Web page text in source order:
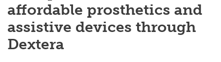
affordable prosthetics and
assistive devices through
Dextera